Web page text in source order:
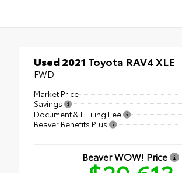
Used 2021 Toyota RAV4 XLE
FWD
Market Price
Savings
Document & E Filing Fee
Beaver Benefits Plus
Beaver WOW! Price